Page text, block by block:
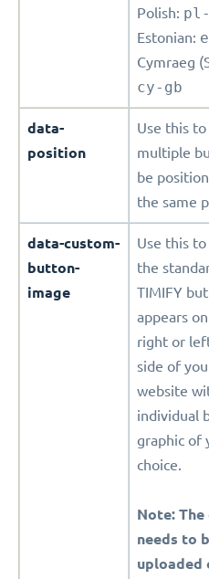
Polish:
Estonian:
Cymraeg
cy-gb
data-
position
Use this
multiple
be
the same
data-custom-
button-
image
Use this
the
TIMIFY
appears
right or
side of
website
individual
graphic of
choice.
Note:
needs to
uploaded